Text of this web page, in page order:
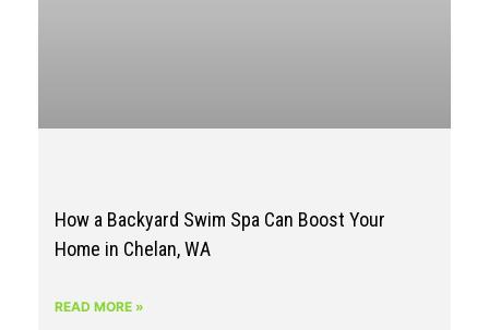
How a Backyard Swim Spa Can Boost Your
Home in Chelan, WA
READ MORE »